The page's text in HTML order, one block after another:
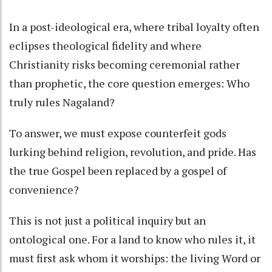
In a post-ideological era, where tribal loyalty often
eclipses theological fidelity and where
Christianity risks becoming ceremonial rather
than prophetic, the core question emerges: Who
truly rules Nagaland?
To answer, we must expose counterfeit gods
lurking behind religion, revolution, and pride. Has
the true Gospel been replaced by a gospel of
convenience?
This is not just a political inquiry but an
ontological one. For a land to know who rules it, it
must first ask whom it worships: the living Word or